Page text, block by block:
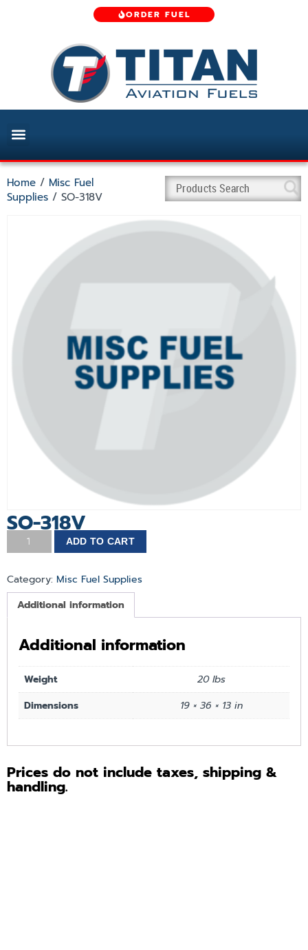
ORDER FUEL
Home / Misc Fuel
Supplies / SO-318V
SO-318V
ADD TO CART
Category: Misc Fuel Supplies
Additional information
Additional information
Weight
20 lbs
Dimensions
19 × 36 × 13 in
Prices do not include taxes, shipping &
handling.